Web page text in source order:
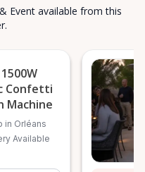
Event available from this
1500W
Confetti
Machine
in Orléans
Available